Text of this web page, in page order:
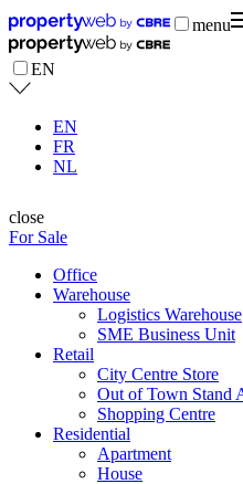
menu
EN
EN
FR
NL
close
For Sale
Office
Warehouse
Logistics Warehouse
SME Business Unit
Retail
City Centre Store
Out of Town Stand
Shopping Centre
Residential
Apartment
House